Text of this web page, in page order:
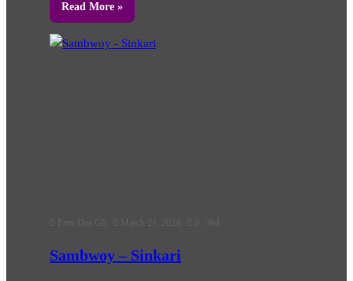
Read More »
Pros Dee Gh March 21, 2024
Sambwoy – Sinkari